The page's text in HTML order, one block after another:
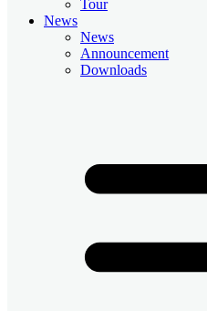
Tour
News
News
Announcement
Downloads